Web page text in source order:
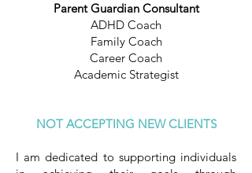
Parent Guardian Consultant
ADHD Coach
Family Coach
Career Coach
Academic Strategist
NOT ACCEPTING NEW CLIENTS
I am dedicated to supporting individuals